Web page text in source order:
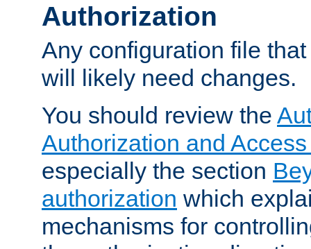
Authorization
Any configuration file
will likely need changes.
You should review the
Authorization and
especially the section
authorization which
mechanisms for